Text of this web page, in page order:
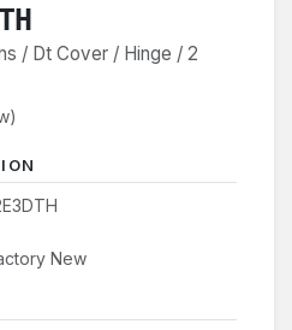
/ Dt Cover / Hinge / 2
New